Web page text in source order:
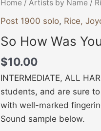
Home / Artists by Name /
Post 1900 solo, Rice,
So How Was
$10.00
INTERMEDIATE, ALL
students, and are sure
with well-marked
Sound sample below.
So
How
Your
Day?